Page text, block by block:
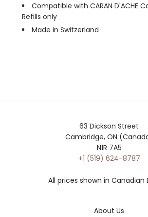
Compatible with CARAN D'ACHE
Refills only
Made in Switzerland
63 Dickson Street
Cambridge, ON
N1R 7A5
+1 (519) 624-8787
All prices shown in Canadian
About Us